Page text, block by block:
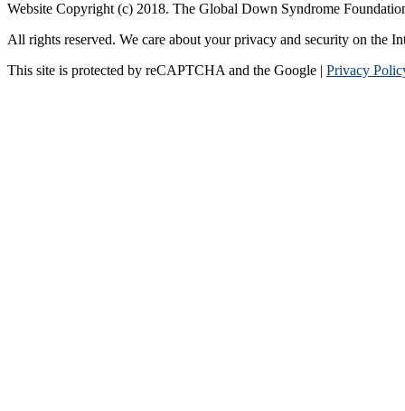
Website Copyright (c) 2018. The Global Down Syndrome
All rights reserved. We care about your privacy and security on the
This site is protected by reCAPTCHA and the Google | Privacy